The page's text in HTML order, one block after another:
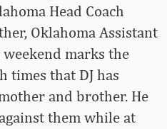
Head Coach
Oklahoma Assistant
weekend marks the
that DJ has
and brother. He
them while at